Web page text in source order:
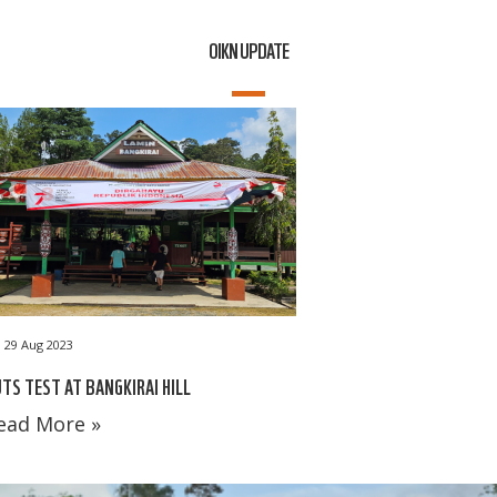
OIKN UPDATE
29 Aug 2023
TEST AT BANGKIRAI HILL
More »